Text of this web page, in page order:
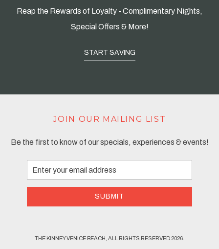
Reap the Rewards of Loyalty - Complimentary Nights,
Special Offers & More!
START SAVING
JOIN OUR MAILING LIST
Be the first to know of our specials, experiences & events!
Email
Address
SUBMIT
THE KINNEY VENICE BEACH, ALL RIGHTS RESERVED 2026.